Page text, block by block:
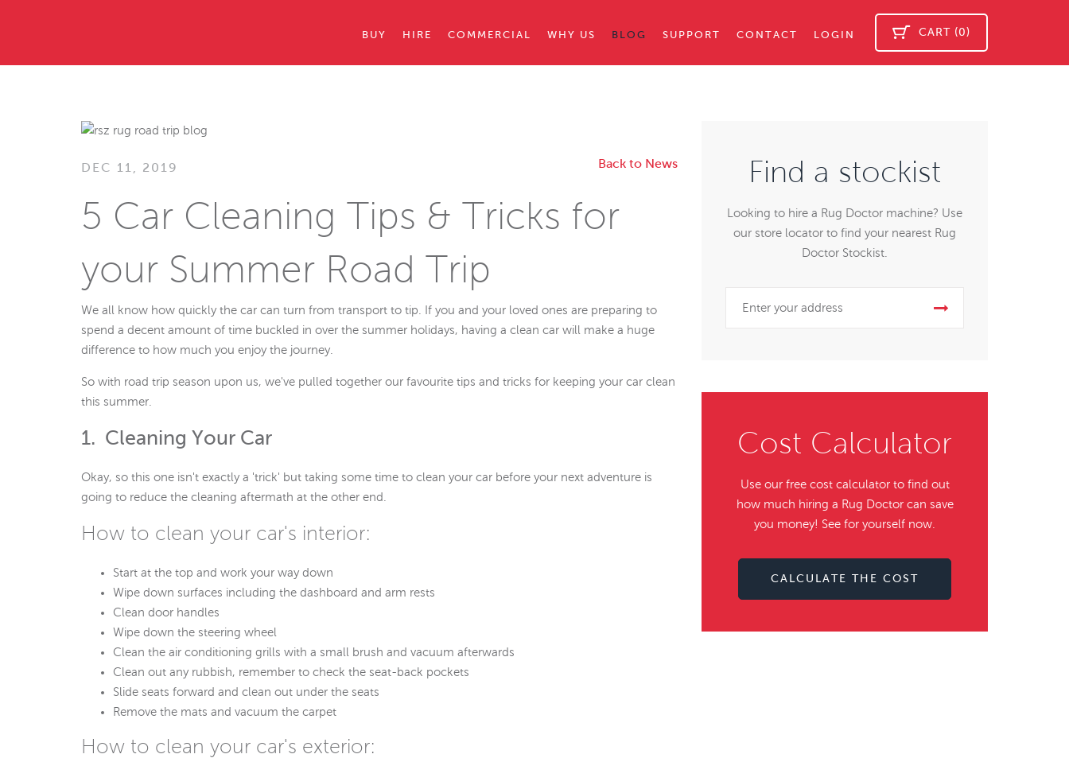
CART (0)
BUY HIRE COMMERCIAL WHY US BLOG SUPPORT CONTACT LOGIN
DEC 11, 2019 Back to News
5 Car Cleaning Tips & Tricks for
your Summer Road Trip
We all know how quickly the car can turn from transport to tip. If you and your loved ones are preparing to
spend a decent amount of time buckled in over the summer holidays, having a clean car will make a huge
difference to how much you enjoy the journey.
So with road trip season upon us, we've pulled together our favourite tips and tricks for keeping your car clean
this summer.
1. Cleaning Your Car
Okay, so this one isn't exactly a 'trick' but taking some time to clean your car before your next adventure is
going to reduce the cleaning aftermath at the other end.
How to clean your car's interior:
Start at the top and work your way down
Wipe down surfaces including the dashboard and arm rests
Clean door handles
Wipe down the steering wheel
Clean the air conditioning grills with a small brush and vacuum afterwards
Clean out any rubbish, remember to check the seat-back pockets
Slide seats forward and clean out under the seats
Remove the mats and vacuum the carpet
How to clean your car's exterior:
Find a stockist
Looking to hire a Rug Doctor machine? Use
our store locator to find your nearest Rug
Doctor Stockist.
Cost Calculator
Use our free cost calculator to find out
how much hiring a Rug Doctor can save
you money! See for yourself now.
CALCULATE THE COST